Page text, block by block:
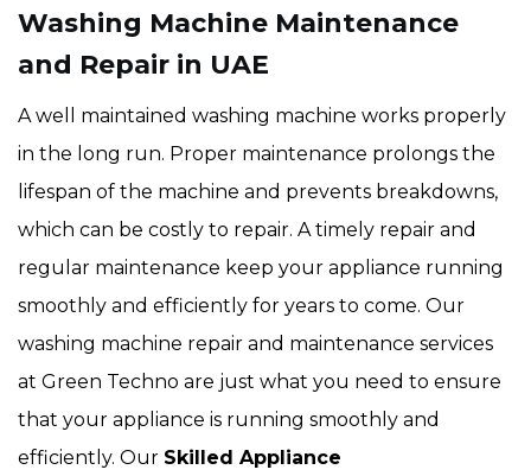
Washing Machine Maintenance
and Repair in UAE
A well maintained washing machine works properly
in the long run. Proper maintenance prolongs the
lifespan of the machine and prevents breakdowns,
which can be costly to repair. A timely repair and
regular maintenance keep your appliance running
smoothly and efficiently for years to come. Our
washing machine repair and maintenance services
at Green Techno are just what you need to ensure
that your appliance is running smoothly and
efficiently. Our Skilled Appliance